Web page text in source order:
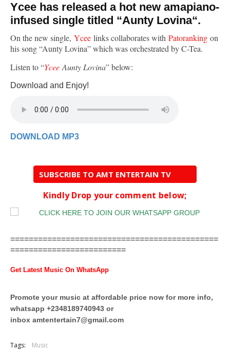
Ycee has released a hot new amapiano-
infused single titled “Aunty Lovina“.
On the new single, Ycee links collaborates with Patoranking on
his song “Aunty Lovina” which was orchestrated by C-Tea.
Listen to “Ycee Aunty Lovina” below:
Download and Enjoy!
DOWNLOAD MP3
SUBSCRIBE TO AMT ENTERTAIN TV
Kindly Drop your comment below;
=============================================
=========================
Get Latest Music On WhatsApp
Promote your music at affordable price now for more info,
whatsapp +2348189740943 or
inbox amtentertain7@gmail.com
Tags: Music